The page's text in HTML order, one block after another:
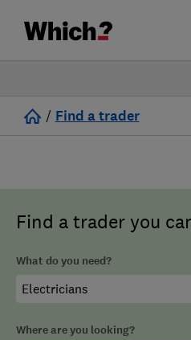
/ Find a trader
Find a trader you
What do you need?
Where are you looking?